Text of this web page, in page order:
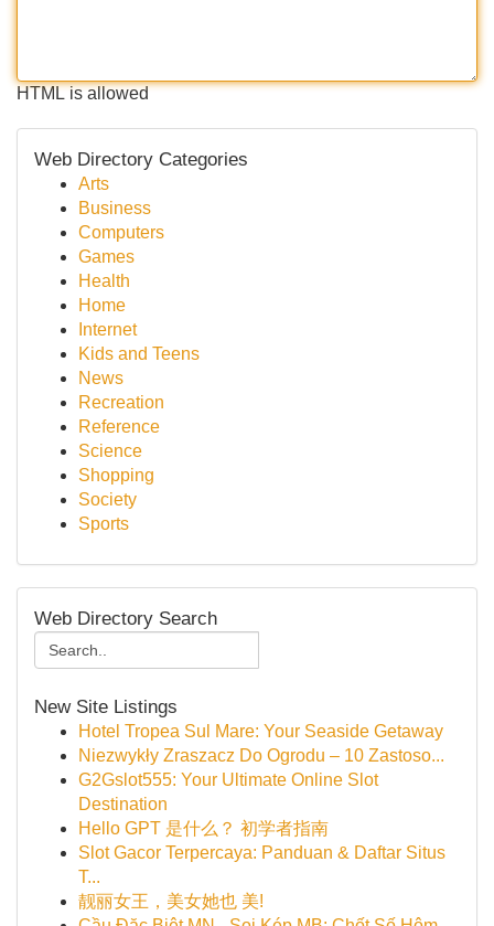
HTML is allowed
Web Directory Categories
Arts
Business
Computers
Games
Health
Home
Internet
Kids and Teens
News
Recreation
Reference
Science
Shopping
Society
Sports
Web Directory Search
New Site Listings
Hotel Tropea Sul Mare: Your Seaside Getaway
Niezwykły Zraszacz Do Ogrodu – 10 Zastoso...
G2Gslot555: Your Ultimate Online Slot
Destination
Hello GPT 是什么？ 初学者指南
Slot Gacor Terpercaya: Panduan & Daftar Situs
T...
靓丽女王，美女她也 美!